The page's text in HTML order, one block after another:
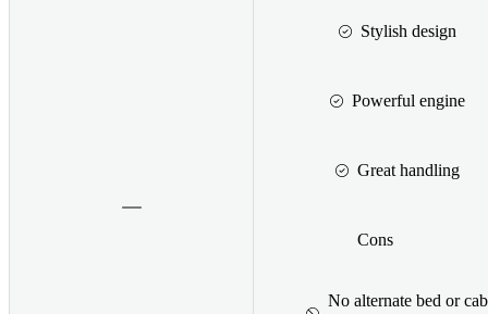
Stylish design
Powerful engine
Great handling
Cons
No alternate bed or cab